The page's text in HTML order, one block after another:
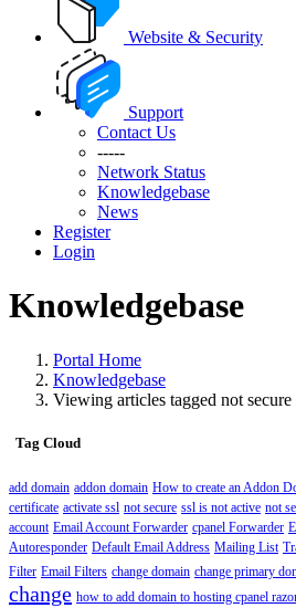
Website & Security
Support
Contact Us
-----
Network Status
Knowledgebase
News
Register
Login
Knowledgebase
Portal Home
Knowledgebase
Viewing articles tagged not secure
Tag Cloud
add domain addon domain How to create an Addon
certificate activate ssl not secure ssl is not active not
account Email Account Forwarder cpanel Forwarder
Autoresponder Default Email Address Mailing List
Filter Email Filters change domain change primary
change how to add domain to hosting cpanel